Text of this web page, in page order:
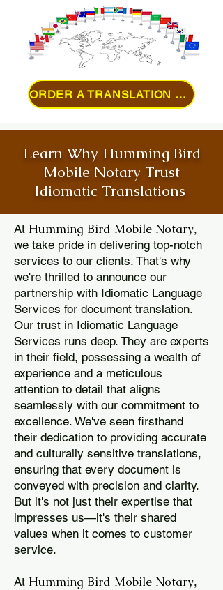
ORDER A TRANSLATION ONLINE
Learn Why Humming Bird
Mobile Notary Trust
Idiomatic Translations
At Humming Bird Mobile Notary,
we take pride in delivering top-notch
services to our clients. That's why
we're thrilled to announce our
partnership with Idiomatic Language
Services for document translation.
Our trust in Idiomatic Language
Services runs deep. They are experts
in their field, possessing a wealth of
experience and a meticulous
attention to detail that aligns
seamlessly with our commitment to
excellence. We've seen firsthand
their dedication to providing accurate
and culturally sensitive translations,
ensuring that every document is
conveyed with precision and clarity.
But it's not just their expertise that
impresses us—it's their shared
values when it comes to customer
service.
At Humming Bird Mobile Notary,